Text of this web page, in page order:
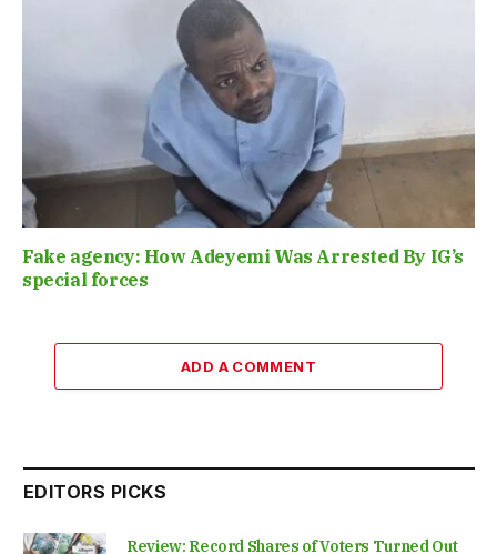
Fake agency: How Adeyemi Was Arrested By IG’s
special forces
ADD A COMMENT
EDITORS PICKS
Review: Record Shares of Voters Turned Out